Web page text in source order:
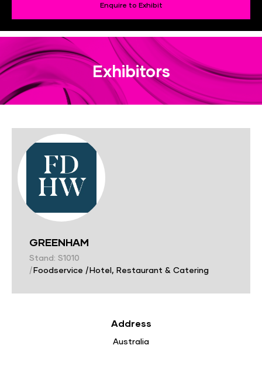
Enquire to Exhibit
Exhibitors
GREENHAM
Stand: S1010
|Foodservice |Hotel, Restaurant & Catering
Address
Australia